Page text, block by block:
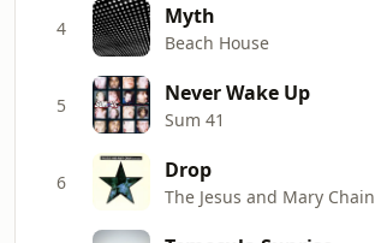
4 Myth
Beach House
5 Never Wake Up
Sum 41
6 Drop
The Jesus and Mary Chain